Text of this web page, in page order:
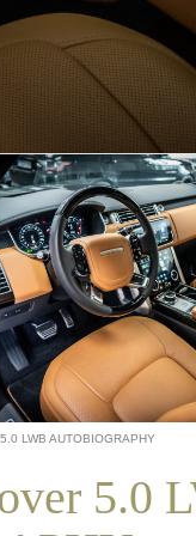
LWB AUTOBIOGRAPHY
5.0